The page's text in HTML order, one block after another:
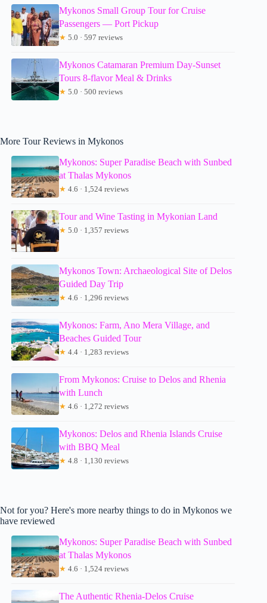
Mykonos Small Group Tour for Cruise
Passengers — Port Pickup
★ 5.0 · 597 reviews
Mykonos Catamaran Premium Day-Sunset
Tours 8-flavor Meal & Drinks
★ 5.0 · 500 reviews
More Tour Reviews in Mykonos
Mykonos: Super Paradise Beach with Sunbed
at Thalas Mykonos
★ 4.6 · 1,524 reviews
Tour and Wine Tasting in Mykonian Land
★ 5.0 · 1,357 reviews
Mykonos Town: Archaeological Site of Delos
Guided Day Trip
★ 4.6 · 1,296 reviews
Mykonos: Farm, Ano Mera Village, and
Beaches Guided Tour
★ 4.4 · 1,283 reviews
From Mykonos: Cruise to Delos and Rhenia
with Lunch
★ 4.6 · 1,272 reviews
Mykonos: Delos and Rhenia Islands Cruise
with BBQ Meal
★ 4.8 · 1,130 reviews
Not for you? Here's more nearby things to do in Mykonos we
have reviewed
Mykonos: Super Paradise Beach with Sunbed
at Thalas Mykonos
★ 4.6 · 1,524 reviews
The Authentic Rhenia-Delos Cruise